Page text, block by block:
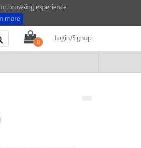
browsing experience.
more
0
Login/Signup